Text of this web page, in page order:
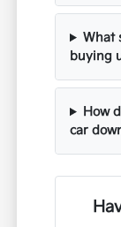
What
buying
How
car